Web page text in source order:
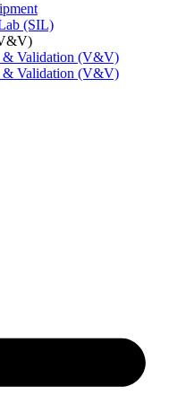
(SIL)
& Validation (V&V)
& Validation (V&V)